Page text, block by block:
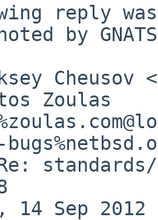
reply
by
Cheusov
Zoulas
Sep 2012